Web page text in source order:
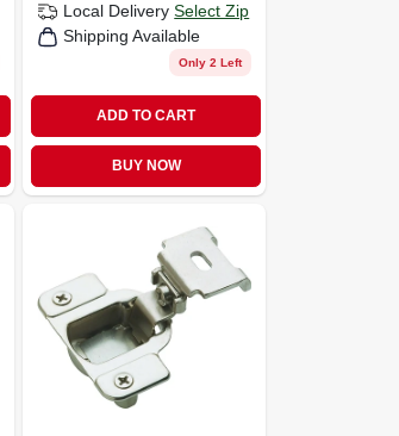
Local Delivery Select Zip
Shipping Available
Only 2 Left
ADD TO CART
BUY NOW